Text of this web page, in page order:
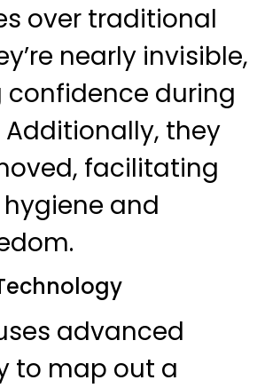
over traditional
nearly invisible,
during
they
facilitating
and
advanced
to map out a